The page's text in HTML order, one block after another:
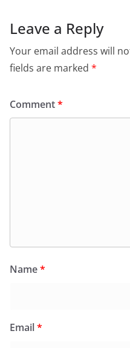
Leave a Reply
Your email address will
fields are marked *
Comment*
Name*
Email*